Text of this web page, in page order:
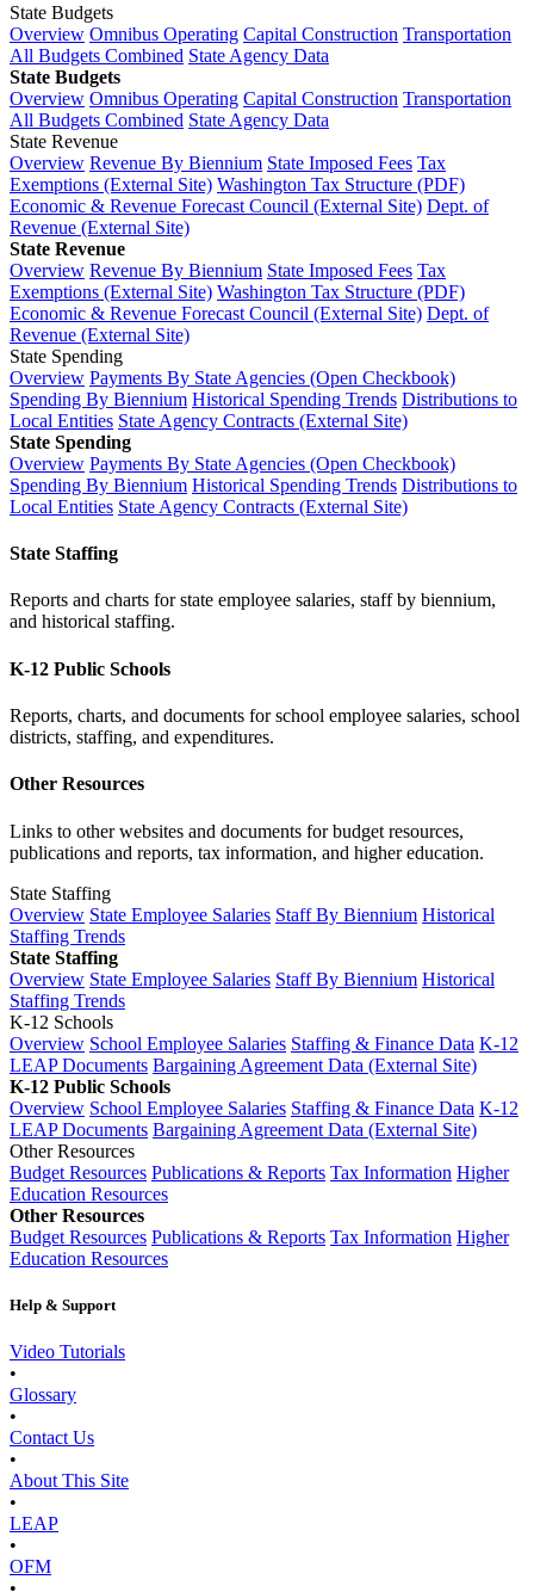
State Budgets
Overview Omnibus Operating Capital Construction Transportation
All Budgets Combined State Agency Data
State Budgets
Overview Omnibus Operating Capital Construction Transportation
All Budgets Combined State Agency Data
State Revenue
Overview Revenue By Biennium State Imposed Fees Tax
Exemptions (External Site) Washington Tax Structure (PDF)
Economic & Revenue Forecast Council (External Site) Dept. of
Revenue (External Site)
State Revenue
Overview Revenue By Biennium State Imposed Fees Tax
Exemptions (External Site) Washington Tax Structure (PDF)
Economic & Revenue Forecast Council (External Site) Dept. of
Revenue (External Site)
State Spending
Overview Payments By State Agencies (Open Checkbook)
Spending By Biennium Historical Spending Trends Distributions to
Local Entities State Agency Contracts (External Site)
State Spending
Overview Payments By State Agencies (Open Checkbook)
Spending By Biennium Historical Spending Trends Distributions to
Local Entities State Agency Contracts (External Site)
State Staffing
Reports and charts for state employee salaries, staff by biennium,
and historical staffing.
K-12 Public Schools
Reports, charts, and documents for school employee salaries, school
districts, staffing, and expenditures.
Other Resources
Links to other websites and documents for budget resources,
publications and reports, tax information, and higher education.
State Staffing
Overview State Employee Salaries Staff By Biennium Historical
Staffing Trends
State Staffing
Overview State Employee Salaries Staff By Biennium Historical
Staffing Trends
K-12 Schools
Overview School Employee Salaries Staffing & Finance Data K-12
LEAP Documents Bargaining Agreement Data (External Site)
K-12 Public Schools
Overview School Employee Salaries Staffing & Finance Data K-12
LEAP Documents Bargaining Agreement Data (External Site)
Other Resources
Budget Resources Publications & Reports Tax Information Higher
Education Resources
Other Resources
Budget Resources Publications & Reports Tax Information Higher
Education Resources
Help & Support
Video Tutorials
•
Glossary
•
Contact Us
•
About This Site
•
LEAP
•
OFM
•